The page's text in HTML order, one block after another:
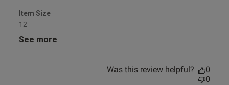
Item Size
12
See more
Was this review helpful?
0
0